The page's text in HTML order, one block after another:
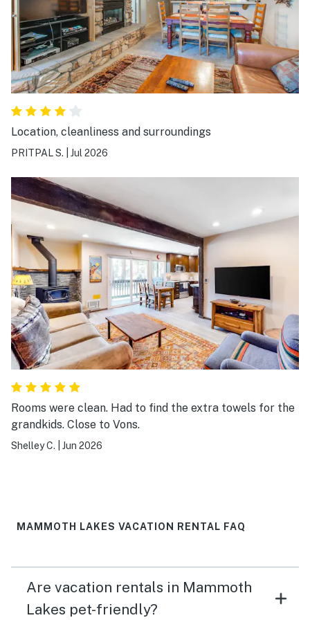
noise from traffic, nearby construction, and the Village
music playing into the night. We would definitely stay
here again. It was a wonderful and convenient base for
exploring the Mammoth Lakes basin. Thank you!
Location, cleanliness and surroundings
PRITPAL S. Jul 2026
Rooms were clean. Had to find the extra towels for the
grandkids. Close to Vons.
Shelley C. Jun 2026
MAMMOTH LAKES VACATION RENTAL FAQ
Are vacation rentals in Mammoth
Lakes pet-friendly?